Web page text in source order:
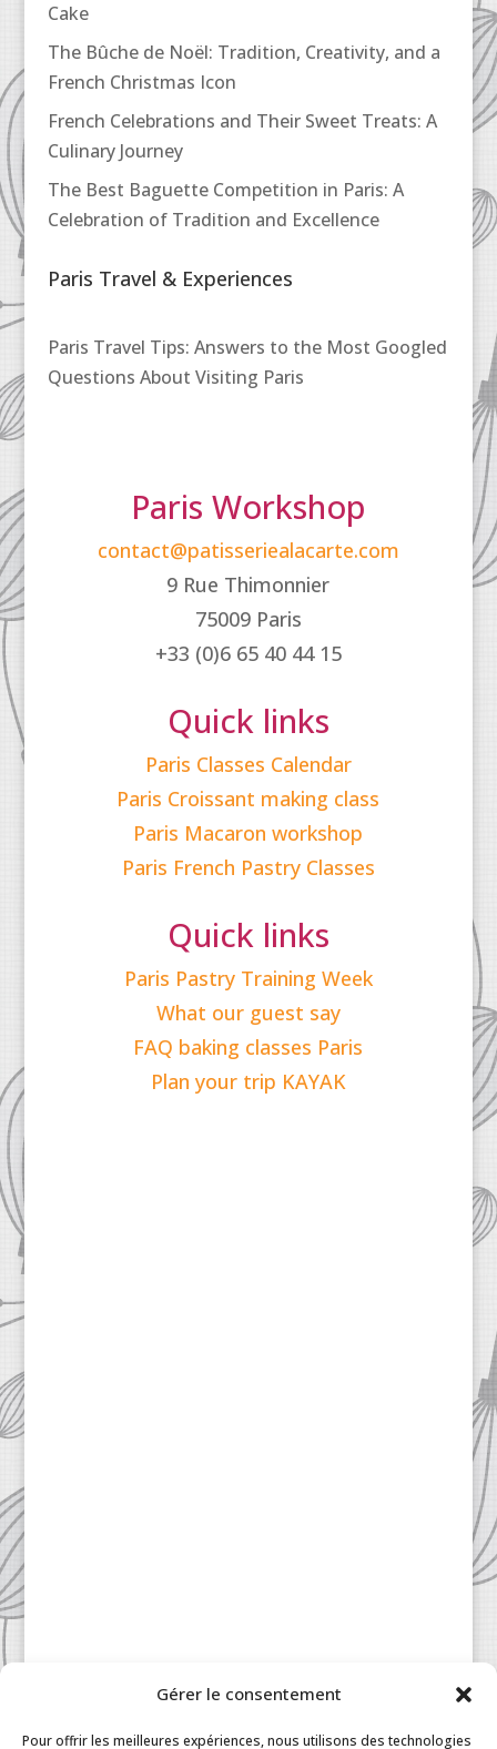
Gérer le consentement
Pour offrir les meilleures expériences, nous utilisons des technologies
Cake
The Bûche de Noël: Tradition, Creativity, and a
French Christmas Icon
French Celebrations and Their Sweet Treats: A
Culinary Journey
The Best Baguette Competition in Paris: A
Celebration of Tradition and Excellence
Paris Travel & Experiences
Paris Travel Tips: Answers to the Most Googled
Questions About Visiting Paris
Paris Workshop
contact@patisseriealacarte.com
9 Rue Thimonnier
75009 Paris
+33 (0)6 65 40 44 15
Quick links
Paris Classes Calendar
Paris Croissant making class
Paris Macaron workshop
Paris French Pastry Classes
Quick links
Paris Pastry Training Week
What our guest say
FAQ baking classes Paris
Plan your trip KAYAK
Patisserie à la Carte © 2024 All Rights Reserved.
Legal
Terms & Conditions |FAQ |
Contact